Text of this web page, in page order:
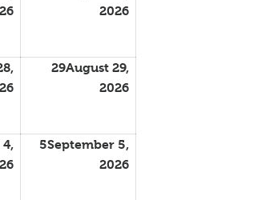
2026
29August 29,
2026
5September 5,
2026